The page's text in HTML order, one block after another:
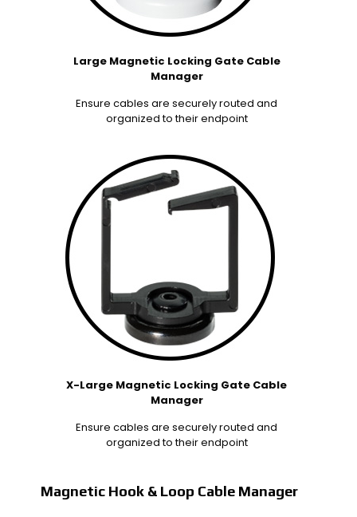
Large Magnetic Locking Gate Cable
Manager
Ensure cables are securely routed and
organized to their endpoint
X-Large Magnetic Locking Gate Cable
Manager
Ensure cables are securely routed and
organized to their endpoint
Magnetic Hook & Loop Cable Manager